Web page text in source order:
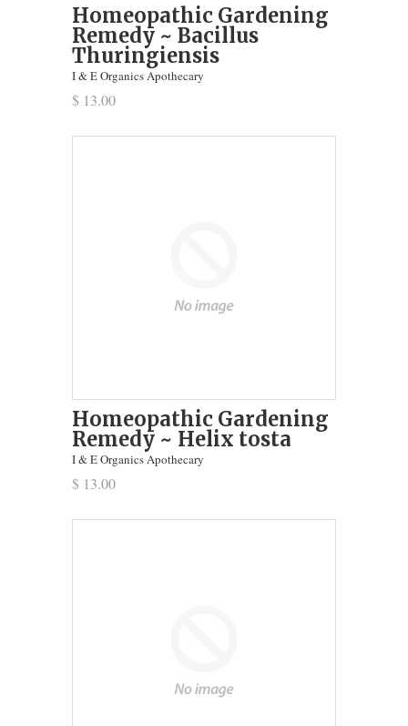
Homeopathic Gardening
Remedy ~ Bacillus
Thuringiensis
I & E Organics Apothecary
$ 13.00
Homeopathic Gardening
Remedy ~ Helix tosta
I & E Organics Apothecary
$ 13.00